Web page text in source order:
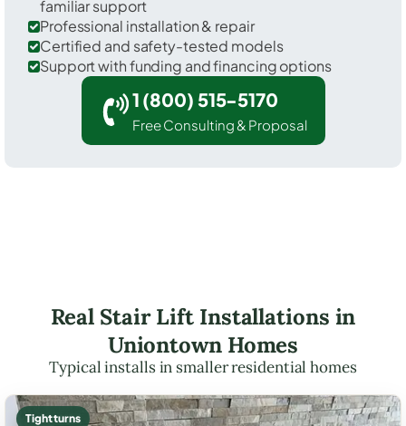
familiar support
Professional installation & repair
Certified and safety-tested models
Support with funding and financing options
1 (800) 515-5170
Free Consulting & Proposal
Real Stair Lift Installations in
Uniontown Homes
Typical installs in smaller residential homes
Tight turns